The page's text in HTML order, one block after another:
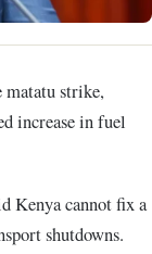
increase in fuel
Kenya cannot fix a
shutdowns.